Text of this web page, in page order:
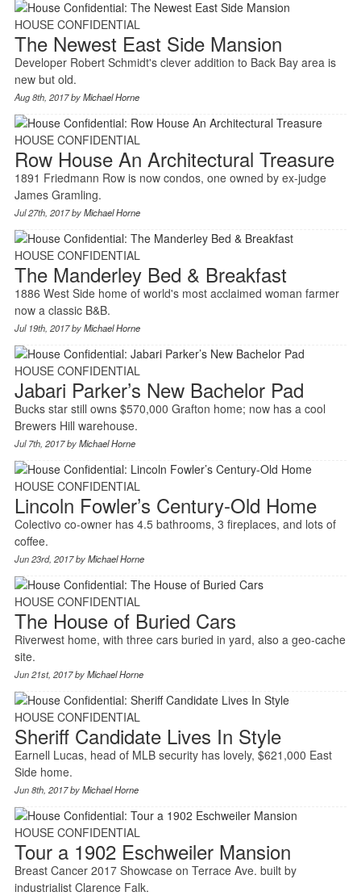
HOUSE CONFIDENTIAL
The Newest East Side Mansion
Developer Robert Schmidt's clever addition to Back Bay area is
new but old.
Aug 8th, 2017 byMichael Horne
HOUSE CONFIDENTIAL
Row House An Architectural Treasure
1891 Friedmann Row is now condos, one owned by ex-judge
James Gramling.
Jul 27th, 2017 byMichael Horne
HOUSE CONFIDENTIAL
The Manderley Bed & Breakfast
1886 West Side home of world's most acclaimed woman farmer
now a classic B&B.
Jul 19th, 2017 byMichael Horne
HOUSE CONFIDENTIAL
Jabari Parker’s New Bachelor Pad
Bucks star still owns $570,000 Grafton home; now has a cool
Brewers Hill warehouse.
Jul 7th, 2017 byMichael Horne
HOUSE CONFIDENTIAL
Lincoln Fowler’s Century-Old Home
Colectivo co-owner has 4.5 bathrooms, 3 fireplaces, and lots of
coffee.
Jun 23rd, 2017 byMichael Horne
HOUSE CONFIDENTIAL
The House of Buried Cars
Riverwest home, with three cars buried in yard, also a geo-cache
site.
Jun 21st, 2017 byMichael Horne
HOUSE CONFIDENTIAL
Sheriff Candidate Lives In Style
Earnell Lucas, head of MLB security has lovely, $621,000 East
Side home.
Jun 8th, 2017 byMichael Horne
HOUSE CONFIDENTIAL
Tour a 1902 Eschweiler Mansion
Breast Cancer 2017 Showcase on Terrace Ave. built by
industrialist Clarence Falk.